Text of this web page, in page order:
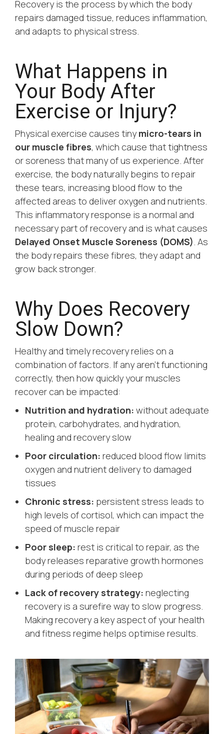
Recovery is the process by which the body
repairs damaged tissue, reduces inflammation,
and adapts to physical stress.
What Happens in
Your Body After
Exercise or Injury?
Physical exercise causes tinymicro-tears in
our muscle fibres, which cause that tightness
or soreness that many of us experience. After
exercise, the body naturally begins to repair
these tears, increasing blood flow to the
affected areas to deliver oxygen and nutrients.
This inflammatory response is a normal and
necessary part of recovery and is what causes
Delayed Onset Muscle Soreness (DOMS). As
the body repairs these fibres, they adapt and
grow back stronger.
Why Does Recovery
Slow Down?
Healthy and timely recovery relies on a
combination of factors. If any aren’t functioning
correctly, then how quickly your muscles
recover can be impacted:
Nutrition and hydration: without adequate
protein, carbohydrates, and hydration,
healing and recovery slow
Poor circulation: reduced blood flow limits
oxygen and nutrient delivery to damaged
tissues
Chronic stress: persistent stress leads to
high levels of cortisol, which can impact the
speed of muscle repair
Poor sleep: rest is critical to repair, as the
body releases reparative growth hormones
during periods of deep sleep
Lack of recovery strategy: neglecting
recovery is a surefire way to slow progress.
Making recovery a key aspect of your health
and fitness regime helps optimise results.